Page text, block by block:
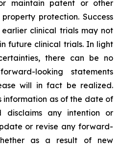
maintain patent or other
protection. Success
clinical trials may not
future clinical trials. In light
there can be no
looking statements
will in fact be realized.
information as of the date of
disclaims any intention or
or revise any forward-
as a result of new